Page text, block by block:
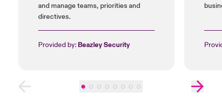
and manage teams, priorities and
directives.
Provided by: Beazley Security